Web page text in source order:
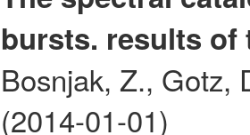
bursts. results of
Bosnjak, Z., Gotz,
(2014-01-01)